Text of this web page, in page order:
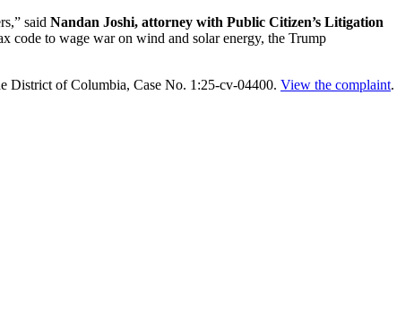
said Nandan Joshi, attorney with Public Citizen’s Litigation
code to wage war on wind and solar energy, the Trump
District of Columbia, Case No. 1:25-cv-04400. View the complaint.